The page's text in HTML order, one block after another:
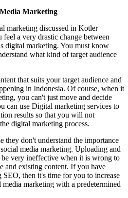
Marketing
marketing discussed in Kotler
a very drastic change between
digital marketing. You must know
what kind of target audience
that suits your target audience and
in Indonesia. Of course, when it
you can't just move and decide
can use Digital marketing services to
results so that you will not
digital marketing process.
they don't understand the importance
media marketing. Uploading and
very ineffective when it is wrong to
and existing content. If you have
then it's time for you to increase
marketing with a predetermined